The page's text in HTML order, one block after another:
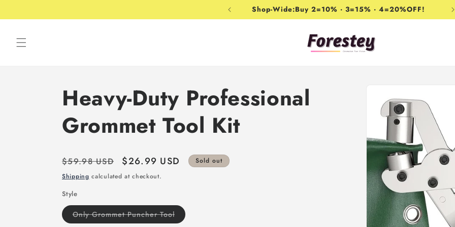
Shop-Wide:Buy 2=10% · 3=15% · 4=20%OFF!
product
information
Heavy-Duty Professional
Grommet Tool Kit
Regular
price
$59.98 USD
Sale
price
$26.99 USD
Sold out
Shipping calculated at checkout.
Style
Only Grommet Puncher ToolVariant
sold